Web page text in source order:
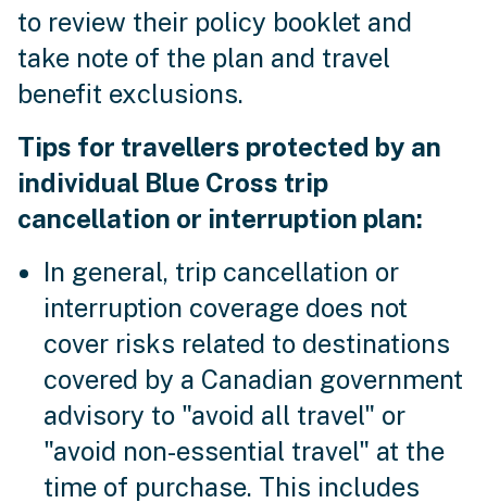
to review their policy booklet and
take note of the plan and travel
benefit exclusions.
Tips for travellers protected by an
individual Blue Cross trip
cancellation or interruption plan:
In general, trip cancellation or
interruption coverage does not
cover risks related to destinations
covered by a Canadian government
advisory to "avoid all travel" or
"avoid non-essential travel" at the
time of purchase. This includes